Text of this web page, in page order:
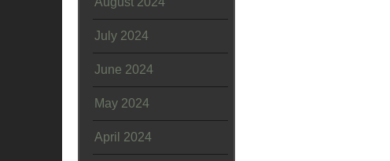
July 2024
June 2024
May 2024
April 2024